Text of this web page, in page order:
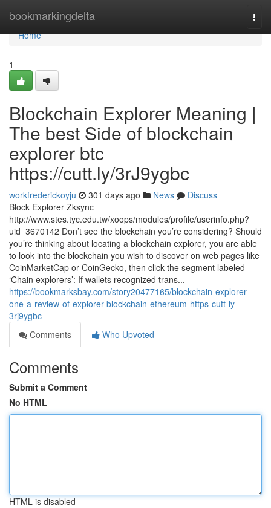
bookmarkingdelta
Home
Home
1
Blockchain Explorer Meaning |
The best Side of blockchain
explorer btc
https://cutt.ly/3rJ9ygbc
workfrederickoyju 301 days ago News
Discuss
Block Explorer Zksync
http://www.stes.tyc.edu.tw/xoops/modules/profile/userinfo.php?
uid=3670142 Don’t see the blockchain you’re considering? Should
you’re thinking about locating a blockchain explorer, you are able
to look into the blockchain you wish to discover on web pages like
CoinMarketCap or CoinGecko, then click the segment labeled
‘Chain explorers’: If wallets recognized trans...
https://bookmarksbay.com/story20477165/blockchain-explorer-
one-a-review-of-explorer-blockchain-ethereum-https-cutt-ly-
3rj9ygbc
Comments
Who Upvoted
Comments
Submit a Comment
No HTML
HTML is disabled